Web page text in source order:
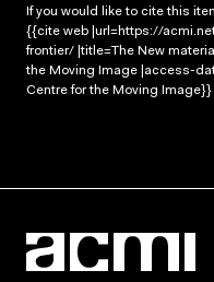
If you would like to cite this
{{cite web |url=https://
frontier/ |title=The New
the Moving Image |access-
Centre for the Moving Image}}